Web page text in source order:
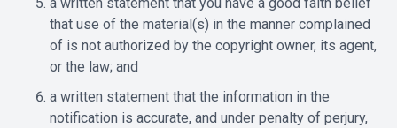
that use of the material(s) in the manner complained
of is not authorized by the copyright owner, its agent,
or the law; and
a written statement that the information in the
notification is accurate, and under penalty of perjury,